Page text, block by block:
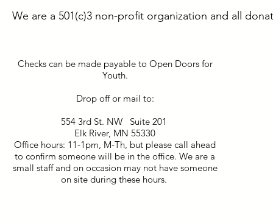
We are a 501(c)3 non-profit organization and all
Checks can be made payable to Open Doors for
Youth.
Drop off or mail to:
554 3rd St. NW Suite 201
Elk River, MN 55330
Office hours: 11-1pm, M-Th, but please call ahead
to confirm someone will be in the office. We are a
small staff and on occasion may not have someone
on site during these hours.